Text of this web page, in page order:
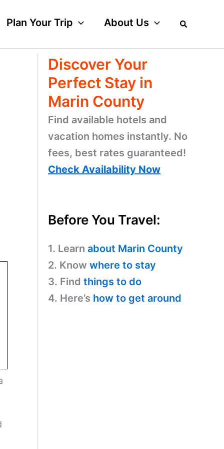
Plan Your Trip About Us
Discover Your
Perfect Stay in
Marin County
Find available hotels and
vacation homes instantly. No
fees, best rates guaranteed!
Check Availability Now
Before You Travel:
1. Learn about Marin County
2. Know where to stay
3. Find things to do
4. Here’s how to get around